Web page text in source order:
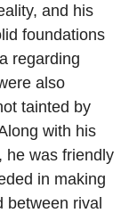
and his
foundations
regarding
also
tainted by
with his
he was friendly
in making
between rival